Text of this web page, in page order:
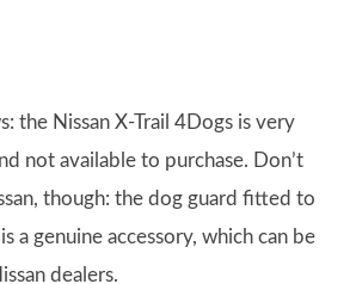
the Nissan X-Trail 4Dogs is very
not available to purchase. Don’t
though: the dog guard fitted to
a genuine accessory, which can be
dealers.